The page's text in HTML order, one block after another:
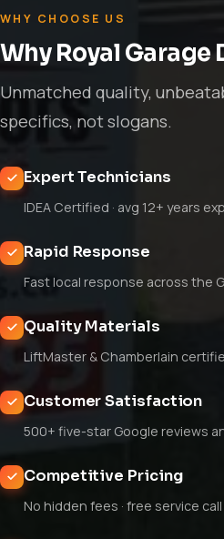
WHY CHOOSE US
Why Royal Garage
Unmatched quality,
specifics, not slogans.
Expert Technicians
IDEA Certified · avg 12+ years
Rapid Response
Fast local response across the
Quality Materials
LiftMaster & Chamberlain
Customer Satisfaction
500+ five-star Google reviews
Competitive Pricing
No hidden fees · free service